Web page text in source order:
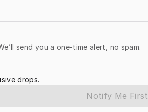
send you a one-time alert, no spam.
drops.
Notify Me First